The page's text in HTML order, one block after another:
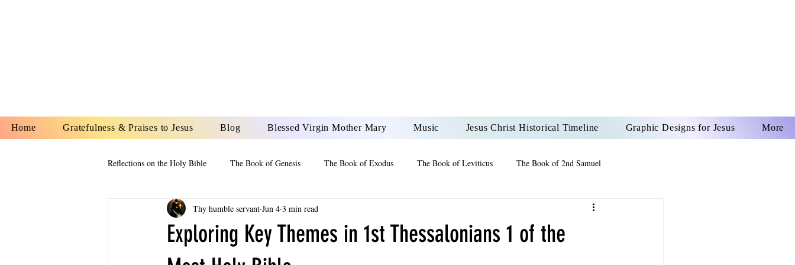
Home Gratefulness & Praises to Jesus Blog Blessed Virgin Mother Mary Music Jesus Christ Historical Timeline Graphic Designs for Jesus More
Reflections on the Holy Bible The Book of Genesis The Book of Exodus The Book of Leviticus The Book of 2nd Samuel
The Book of Esther The Book of 2 Maccabees
The Book of Proverbs The Book of Ezekiel
Exploring Key Themes in 1st Thessalonians 1 of the
Thy humble servant Jun 4 3 min read